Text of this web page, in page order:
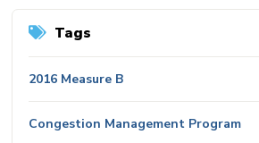
Tags
2016 Measure B
Congestion Management Program